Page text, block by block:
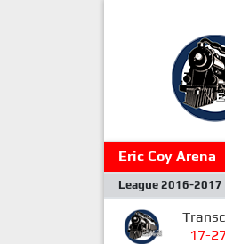
Eric Coy Arena
League 2016-2017
17-